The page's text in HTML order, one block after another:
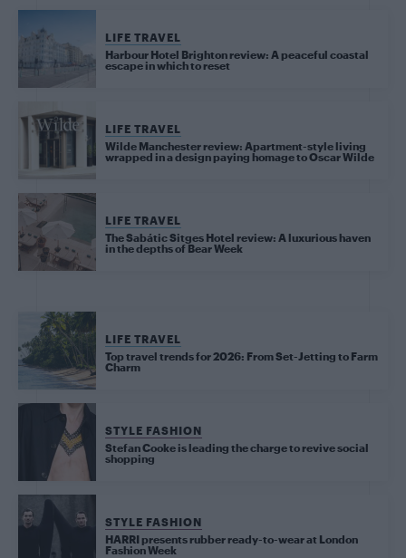
LIFE TRAVEL
Harbour Hotel Brighton review: A peaceful coastal
escape in which to reset
LIFE TRAVEL
Wilde Manchester review: Apartment-style living
wrapped in a design paying homage to Oscar Wilde
LIFE TRAVEL
The Sabátic Sitges Hotel review: A luxurious haven
in the depths of Bear Week
LIFE TRAVEL
Top travel trends for 2026: From Set-Jetting to Farm
Charm
STYLE FASHION
Stefan Cooke is leading the charge to revive social
shopping
STYLE FASHION
HARRI presents rubber ready-to-wear at London
Fashion Week